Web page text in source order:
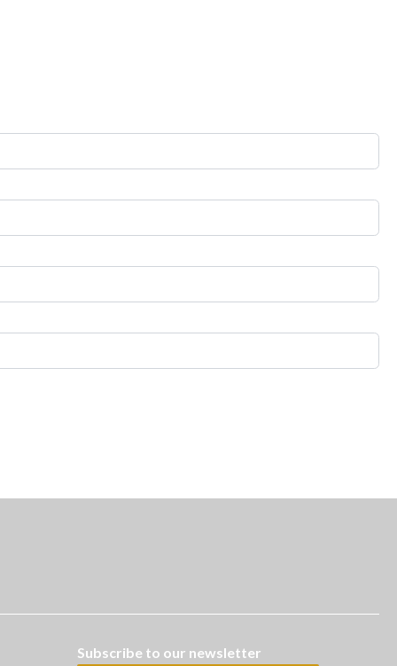
Subscribe to our newsletter